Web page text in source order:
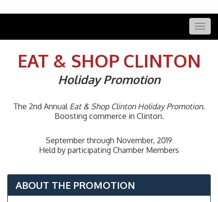
EAT & SHOP CLINTON
Holiday Promotion
The 2nd Annual Eat & Shop Clinton Holiday Promotion.
Boosting commerce in Clinton.
September through November, 2019
Held by participating Chamber Members
ABOUT THE PROMOTION